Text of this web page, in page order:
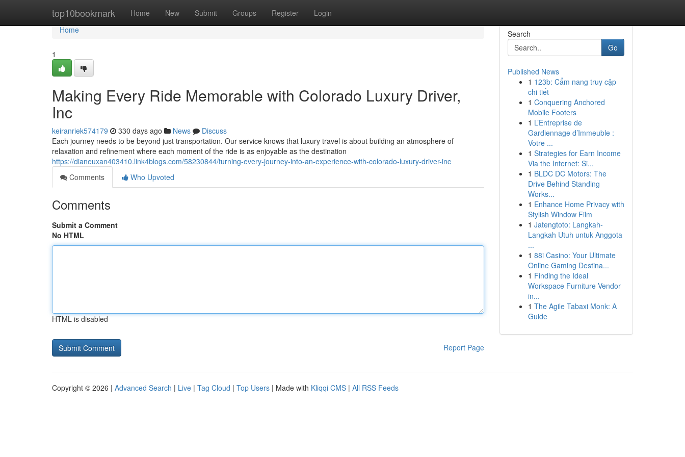
top10bookmark Home New Submit Groups Register Login
Home
Home
1
Making Every Ride Memorable with Colorado Luxury Driver,
Inc
keiranriek574179 330 days ago News
Discuss
Each journey needs to be beyond just transportation. Our service knows that luxury travel is about building an atmosphere of
relaxation and refinement where each moment of the ride is as enjoyable as the destination
https://dianeuxan403410.link4blogs.com/58230844/turning-every-journey-into-an-experience-with-colorado-luxury-driver-inc
Comments
Who Upvoted
Comments
Submit a Comment
No HTML
HTML is disabled
Report Page
Search
Go
Published News
1 123b: Cẩm nang truy cập
chi tiết
1 Conquering Anchored
Mobile Footers
1 L’Entreprise de
Gardiennage d’Immeuble :
Votre ...
1 Strategies for Earn Income
Via the Internet: Si...
1 BLDC DC Motors: The
Drive Behind Standing
Works...
1 Enhance Home Privacy with
Stylish Window Film
1 Jatengtoto: Langkah-
Langkah Utuh untuk Anggota
...
1 88i Casino: Your Ultimate
Online Gaming Destina...
1 Finding the Ideal
Workspace Furniture Vendor
in...
1 The Agile Tabaxi Monk: A
Guide
Copyright © 2026 | Advanced Search | Live | Tag Cloud | Top Users | Made with Kliqqi CMS | All RSS Feeds